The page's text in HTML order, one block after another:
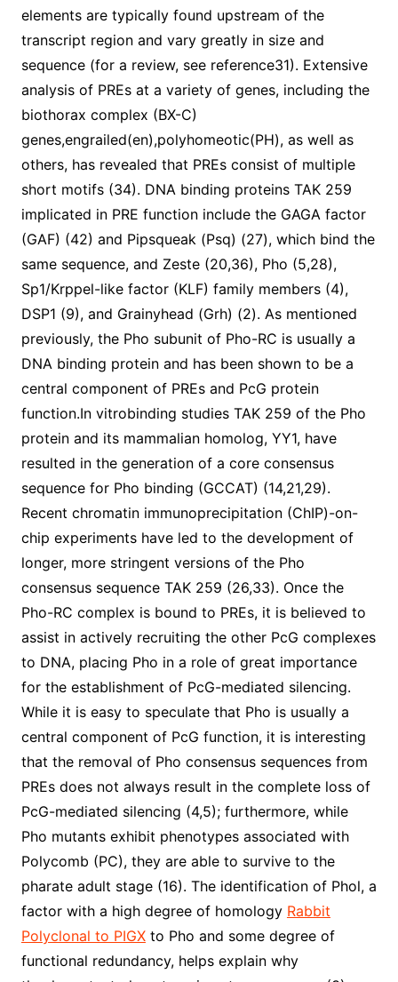
elements are typically found upstream of the
transcript region and vary greatly in size and
sequence (for a review, see reference31). Extensive
analysis of PREs at a variety of genes, including the
biothorax complex (BX-C)
genes,engrailed(en),polyhomeotic(PH), as well as
others, has revealed that PREs consist of multiple
short motifs (34). DNA binding proteins TAK 259
implicated in PRE function include the GAGA factor
(GAF) (42) and Pipsqueak (Psq) (27), which bind the
same sequence, and Zeste (20,36), Pho (5,28),
Sp1/Krppel-like factor (KLF) family members (4),
DSP1 (9), and Grainyhead (Grh) (2). As mentioned
previously, the Pho subunit of Pho-RC is usually a
DNA binding protein and has been shown to be a
central component of PREs and PcG protein
function.In vitrobinding studies TAK 259 of the Pho
protein and its mammalian homolog, YY1, have
resulted in the generation of a core consensus
sequence for Pho binding (GCCAT) (14,21,29).
Recent chromatin immunoprecipitation (ChIP)-on-
chip experiments have led to the development of
longer, more stringent versions of the Pho
consensus sequence TAK 259 (26,33). Once the
Pho-RC complex is bound to PREs, it is believed to
assist in actively recruiting the other PcG complexes
to DNA, placing Pho in a role of great importance
for the establishment of PcG-mediated silencing.
While it is easy to speculate that Pho is usually a
central component of PcG function, it is interesting
that the removal of Pho consensus sequences from
PREs does not always result in the complete loss of
PcG-mediated silencing (4,5); furthermore, while
Pho mutants exhibit phenotypes associated with
Polycomb (PC), they are able to survive to the
pharate adult stage (16). The identification of Phol, a
factor with a high degree of homology Rabbit
Polyclonal to PIGXto Pho and some degree of
functional redundancy, helps explain why